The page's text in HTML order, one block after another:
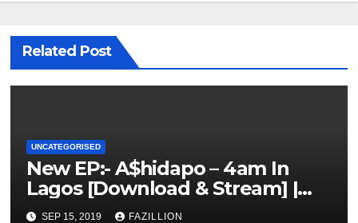
Related Post
UNCATEGORISED
New EP:- A$hidapo – 4am In
Lagos [Download & Stream] |
NigerianSounds.com
SEP 15, 2019 FAZILLION